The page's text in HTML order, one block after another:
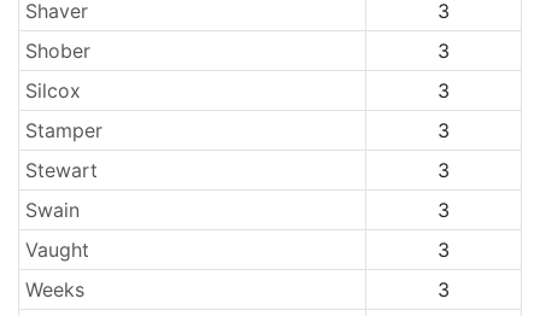
Shaver
3
Shober
3
Silcox
3
Stamper
3
Stewart
3
Swain
3
Vaught
3
Weeks
3